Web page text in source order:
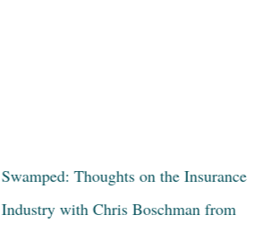
Swamped: Thoughts on the Insurance
Industry with Chris Boschman from